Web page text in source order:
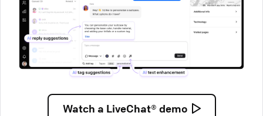
Watch a LiveChat® demo